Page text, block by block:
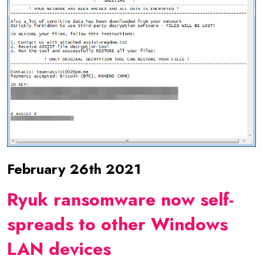
February 26th 2021
Ryuk ransomware now self-
spreads to other Windows
LAN devices